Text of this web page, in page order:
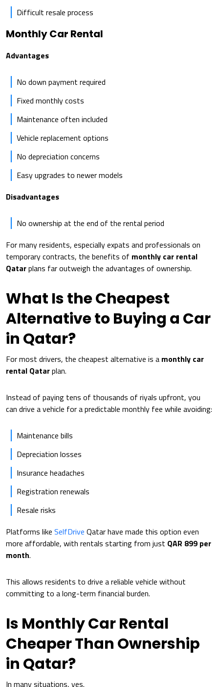
Difficult resale process
Monthly Car Rental
Advantages
No down payment required
Fixed monthly costs
Maintenance often included
Vehicle replacement options
No depreciation concerns
Easy upgrades to newer models
Disadvantages
No ownership at the end of the rental period
For many residents, especially expats and professionals on
temporary contracts, the benefits of monthly car rental
Qatarplans far outweigh the advantages of ownership.
What Is the Cheapest
Alternative to Buying a Car
in Qatar?
For most drivers, the cheapest alternative is a monthly car
rental Qatarplan.
Instead of paying tens of thousands of riyals upfront, you
can drive a vehicle for a predictable monthly fee while avoiding:
Maintenance bills
Depreciation losses
Insurance headaches
Registration renewals
Resale risks
Platforms like SelfDrive Qatar have made this option even
more affordable, with rentals starting from just QAR 899 per
month.
This allows residents to drive a reliable vehicle without
committing to a long-term financial burden.
Is Monthly Car Rental
Cheaper Than Ownership
in Qatar?
In many situations, yes.